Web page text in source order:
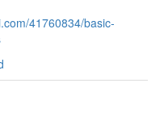
41760834/basic-